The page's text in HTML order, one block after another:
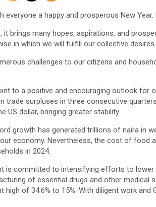
everyone a happy and prosperous New
it brings many hopes, aspirations, and
in which we will fulfill our collective desires.
challenges to our citizens and
to a positive and encouraging outlook for
trade surpluses in three consecutive
US dollar, bringing greater stability.
growth has generated trillions of naira in
economy. Nevertheless, the cost of food
in 2024.
is committed to intensifying efforts to
of essential drugs and other medical
of 34.6% to 15%. With diligent work and